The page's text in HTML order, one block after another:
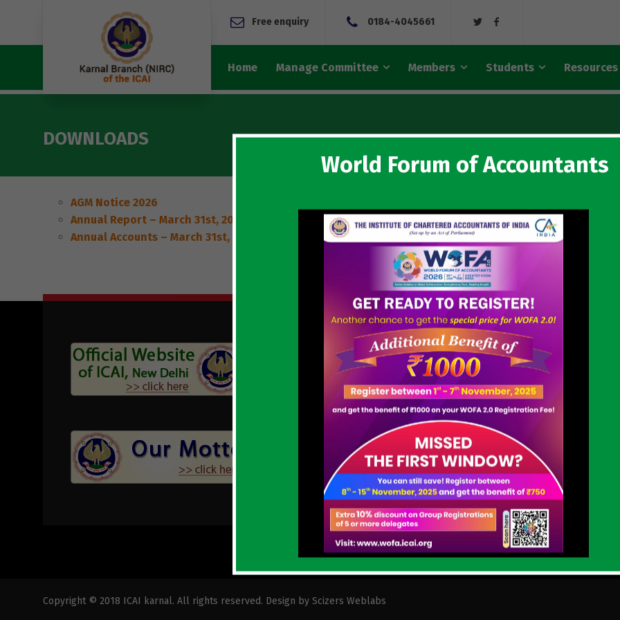
Free enquiry 0184-4045661
Home Manage Committee Members Students Resources
DOWNLOADS
AGM Notice 2026
Annual Report – March 31st, 2026
Annual Accounts – March 31st, 2026
GET IN TOUCH
SCO 24-25,First Floor,Sec-14, Opp. Shri Krishna
Mandir Karnal-132001 Haryana(India)
0184-4045661
karnal@icai.org
Copyright © 2018 ICAI karnal. All rights reserved. Design by Scizers Weblabs
World Forum of Accountants